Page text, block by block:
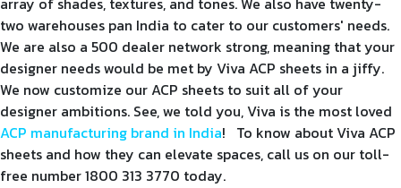
two warehouses pan India to cater to our customers' needs.
We are also a 500 dealer network strong, meaning that your
designer needs would be met by Viva ACP sheets in a jiffy.
We now customize our ACP sheets to suit all of your
designer ambitions. See, we told you, Viva is the most loved
ACP manufacturing brand in India! To know about Viva ACP
sheets and how they can elevate spaces, call us on our toll-
free number 1800 313 3770 today.